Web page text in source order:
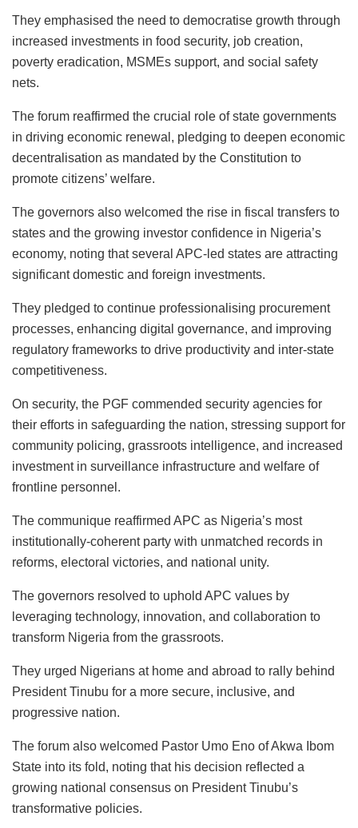
They emphasised the need to democratise growth through
increased investments in food security, job creation,
poverty eradication, MSMEs support, and social safety
nets.
The forum reaffirmed the crucial role of state governments
in driving economic renewal, pledging to deepen economic
decentralisation as mandated by the Constitution to
promote citizens’ welfare.
The governors also welcomed the rise in fiscal transfers to
states and the growing investor confidence in Nigeria’s
economy, noting that several APC-led states are attracting
significant domestic and foreign investments.
They pledged to continue professionalising procurement
processes, enhancing digital governance, and improving
regulatory frameworks to drive productivity and inter-state
competitiveness.
On security, the PGF commended security agencies for
their efforts in safeguarding the nation, stressing support for
community policing, grassroots intelligence, and increased
investment in surveillance infrastructure and welfare of
frontline personnel.
The communique reaffirmed APC as Nigeria’s most
institutionally-coherent party with unmatched records in
reforms, electoral victories, and national unity.
The governors resolved to uphold APC values by
leveraging technology, innovation, and collaboration to
transform Nigeria from the grassroots.
They urged Nigerians at home and abroad to rally behind
President Tinubu for a more secure, inclusive, and
progressive nation.
The forum also welcomed Pastor Umo Eno of Akwa Ibom
State into its fold, noting that his decision reflected a
growing national consensus on President Tinubu’s
transformative policies.